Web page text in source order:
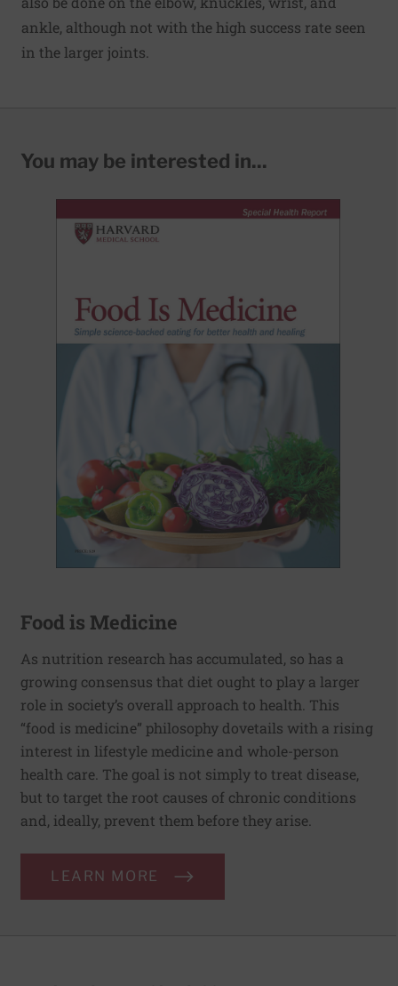
ankle, although not with the high success rate seen
in the larger joints.
You may be interested in...
Food is Medicine
As nutrition research has accumulated, so has a
growing consensus that diet ought to play a larger
role in society’s overall approach to health. This
“food is medicine” philosophy dovetails with a rising
interest in lifestyle medicine and whole-person
health care. The goal is not simply to treat disease,
but to target the root causes of chronic conditions
and, ideally, prevent them before they arise.
LEARN MORE